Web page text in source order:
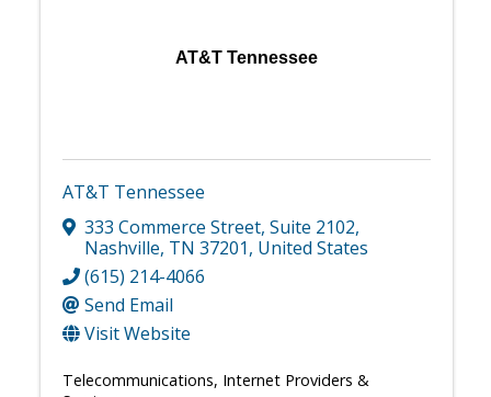
AT&T Tennessee
AT&T Tennessee
333 Commerce Street, Suite 2102,
Nashville, TN 37201, United States
(615) 214-4066
Send Email
Visit Website
Telecommunications Internet Providers &